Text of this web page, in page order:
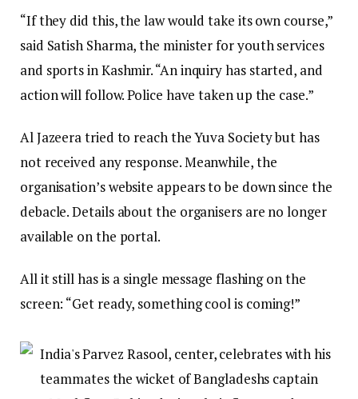
“If they did this, the law would take its own course,”
said Satish Sharma, the minister for youth services
and sports in Kashmir. “An inquiry has started, and
action will follow. Police have taken up the case.”
Al Jazeera tried to reach the Yuva Society but has
not received any response. Meanwhile, the
organisation’s website appears to be down since the
debacle. Details about the organisers are no longer
available on the portal.
All it still has is a single message flashing on the
screen: “Get ready, something cool is coming!”